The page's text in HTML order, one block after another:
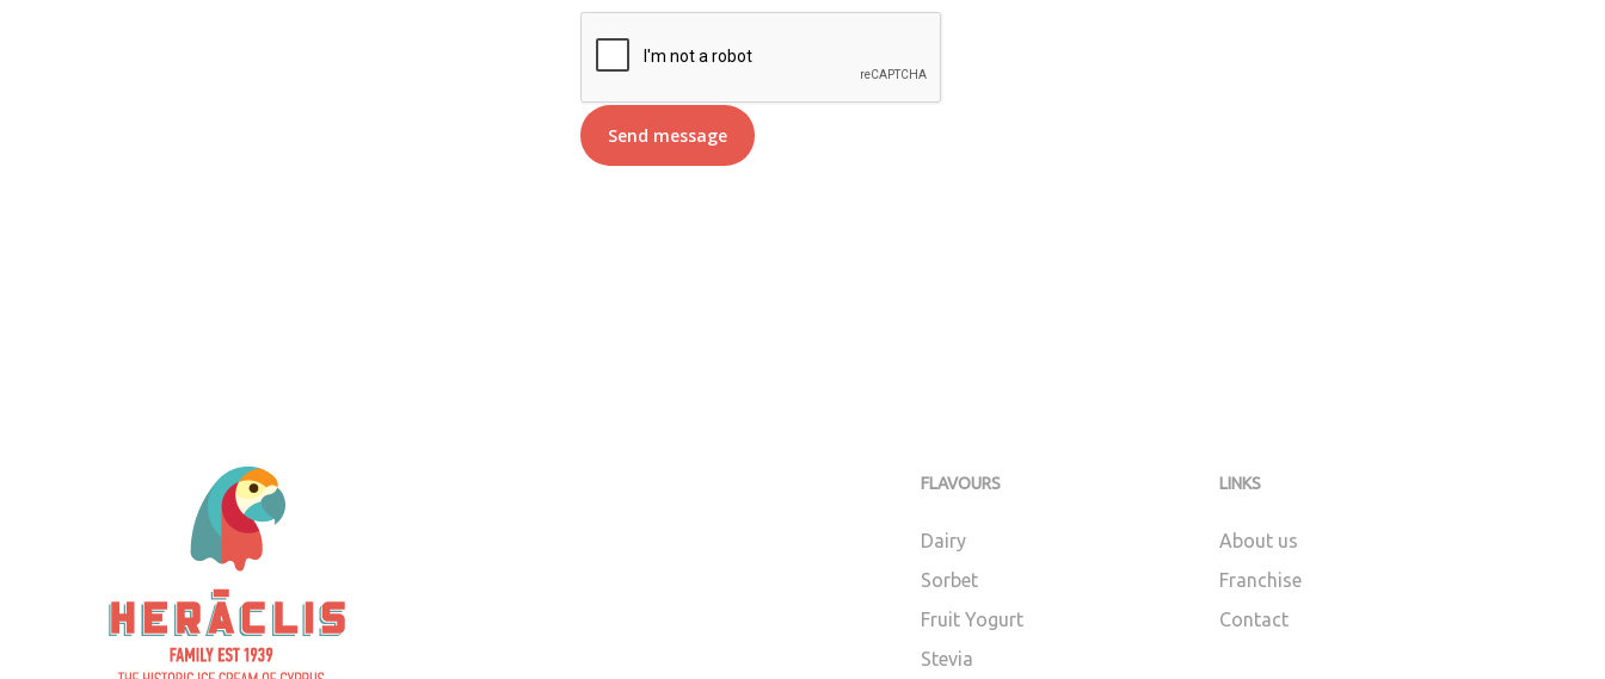
FLAVOURS
Dairy
Sorbet
Fruit Yogurt
Stevia
LINKS
About us
Franchise
Contact